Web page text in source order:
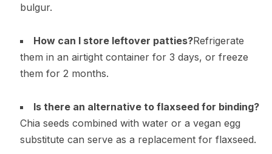
bulgur.
How can I store leftover patties?Refrigerate
them in an airtight container for 3 days, or freeze
them for 2 months.
Is there an alternative to flaxseed for binding?
Chia seeds combined with water or a vegan egg
substitute can serve as a replacement for flaxseed.